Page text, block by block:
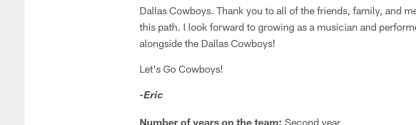
Dallas Cowboys. Thank you to all of the friends, family, and
this path. I look forward to growing as a musician and
alongside the Dallas Cowboys!
Let's Go Cowboys!
-Eric
Number of years on the team: Second year